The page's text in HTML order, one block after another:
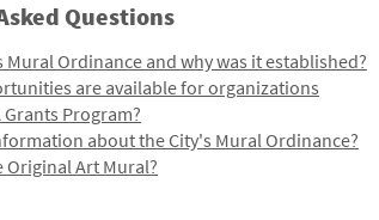
Questions
Mural Ordinance and why was it established?
are available for organizations
Program?
about the City's Mural Ordinance?
Original Art Mural?